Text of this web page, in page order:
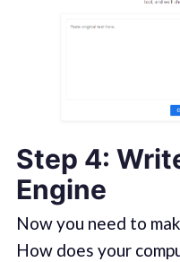
Step 4:
Engine
Now you need to
How does your